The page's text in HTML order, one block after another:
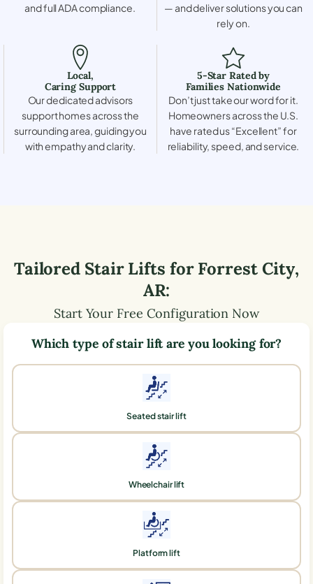
and full ADA compliance.
— and deliver solutions you can
rely on.
Local,
Caring Support
Our dedicated advisors
support homes across the
surrounding area, guiding you
with empathy and clarity.
5-Star Rated by
Families Nationwide
Don’t just take our word for it.
Homeowners across the U.S.
have rated us “Excellent” for
reliability, speed, and service.
Tailored Stair Lifts forForrest City,
AR:
Start Your Free Configuration Now
Which type of stair lift are you looking for?
Seated stair lift
Wheelchair lift
Platform lift